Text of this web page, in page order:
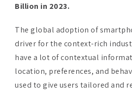
The global adoption of
have a lot of contextual
location, preferences, and
used to give users tailored and
Continuous developments in